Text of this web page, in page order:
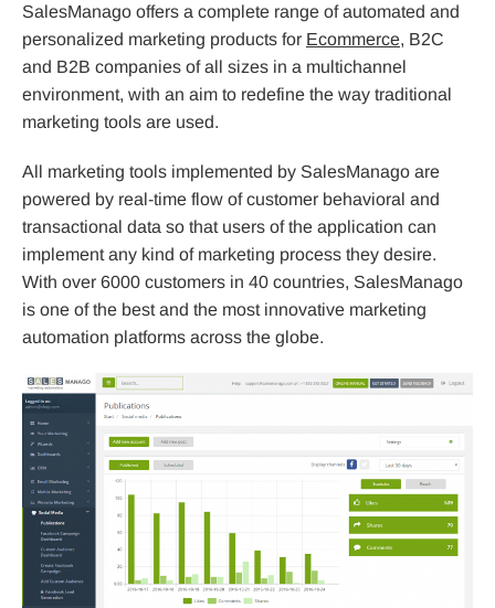
SalesManago offers a complete range of automated and
personalized marketing products for Ecommerce, B2C
and B2B companies of all sizes in a multichannel
environment, with an aim to redefine the way traditional
marketing tools are used.
All marketing tools implemented by SalesManago are
powered by real-time flow of customer behavioral and
transactional data so that users of the application can
implement any kind of marketing process they desire.
With over 6000 customers in 40 countries, SalesManago
is one of the best and the most innovative marketing
automation platforms across the globe.